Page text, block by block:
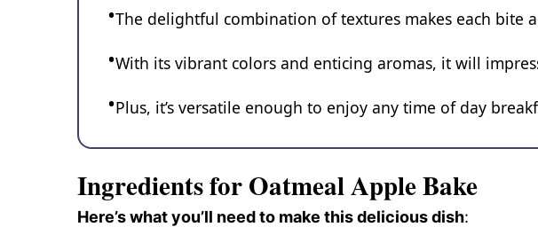
The delightful combination of textures makes each bite
With its vibrant colors and enticing aromas, it will
Plus, it’s versatile enough to enjoy any time of day
Ingredients for Oatmeal Apple Bake
Here’s what you’ll need to make this delicious dish: